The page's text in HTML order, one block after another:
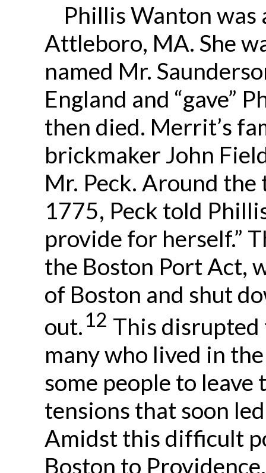
Phillis Wanton was
Attleboro, MA. She
named Mr.
England and “gave”
then died. Merrit’s
brickmaker John
Mr. Peck. Around
1775, Peck told
provide for herself.”
the Boston Port Act,
of Boston and shut
out.12 This disrupted
many who lived in
some people to leave
tensions that soon
Amidst this difficult
Boston to